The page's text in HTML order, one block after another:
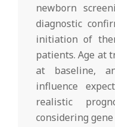
newborn
diagnostic
initiation of
patients. Age at
at baseline,
influence
realistic
considering